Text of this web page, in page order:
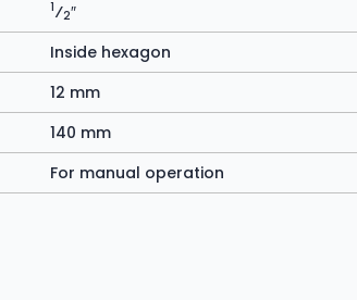
1⁄2″
Inside hexagon
12 mm
140 mm
For manual operation